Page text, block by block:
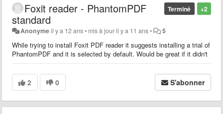
+2
Terminé
Foxit reader - PhantomPDF
standard
Anonymeil y a 12 ans• mis à jouril y a 11 ans• 5
While trying to install Foxit PDF reader it suggests installing a trial of
PhantomPDF and it is selected by default. Would be great if it didn't
2 0 S'abonner